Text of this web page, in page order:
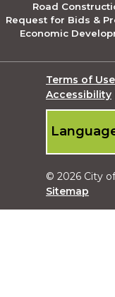
Road
Request for Bids &
Economic
Terms of
Accessibility
© 2026 City
Sitemap
Submit